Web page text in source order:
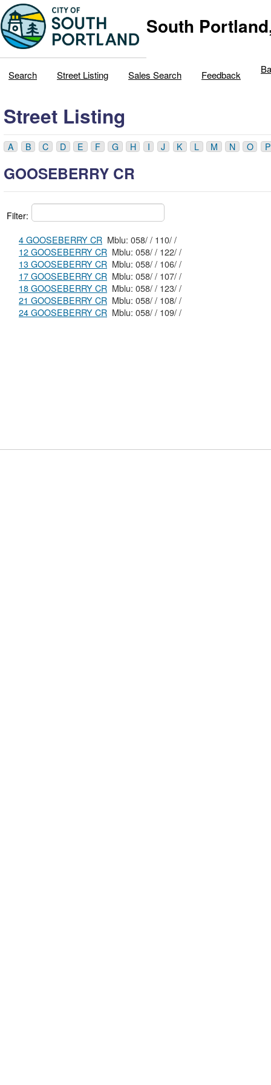
South
Search Street Listing Sales Search Feedback
Street Listing
A B C D E F G H I J K L M N O P
GOOSEBERRY CR
Filter:
4 GOOSEBERRY CR
Mblu: 058/ / 110/ /
12 GOOSEBERRY CR
Mblu: 058/ / 122/ /
13 GOOSEBERRY CR
Mblu: 058/ / 106/ /
17 GOOSEBERRY CR
Mblu: 058/ / 107/ /
18 GOOSEBERRY CR
Mblu: 058/ / 123/ /
21 GOOSEBERRY CR
Mblu: 058/ / 108/ /
24 GOOSEBERRY CR
Mblu: 058/ / 109/ /